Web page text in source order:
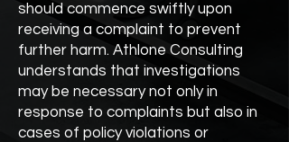
should commence swiftly upon
receiving a complaint to prevent
further harm. Athlone Consulting
understands that investigations
may be necessary not only in
response to complaints but also in
cases of policy violations or